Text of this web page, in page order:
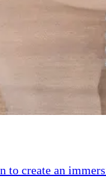
create an